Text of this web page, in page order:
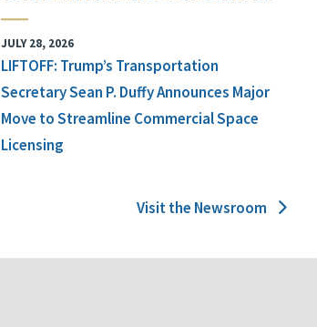
JULY 28, 2026
LIFTOFF: Trump’s Transportation
Secretary Sean P. Duffy Announces Major
Move to Streamline Commercial Space
Licensing
Visit the Newsroom